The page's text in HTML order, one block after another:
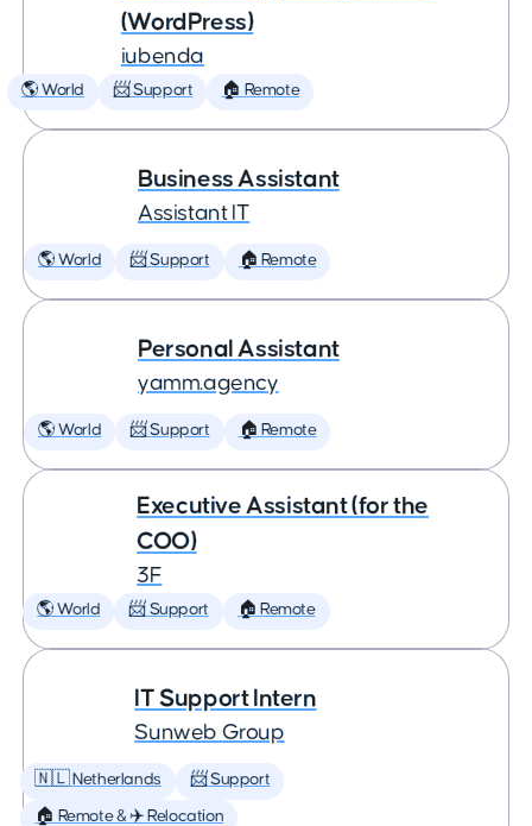
(WordPress)
iubenda
🌎 World 📨 Support 🏠 Remote
Business Assistant
Assistant IT
🌎 World 📨 Support 🏠 Remote
Personal Assistant
yamm.agency
🌎 World 📨 Support 🏠 Remote
Executive Assistant (for the
COO)
3F
🌎 World 📨 Support 🏠 Remote
IT Support Intern
Sunweb Group
🇳🇱 Netherlands 📨 Support
🏠 Remote & ✈️ Relocation